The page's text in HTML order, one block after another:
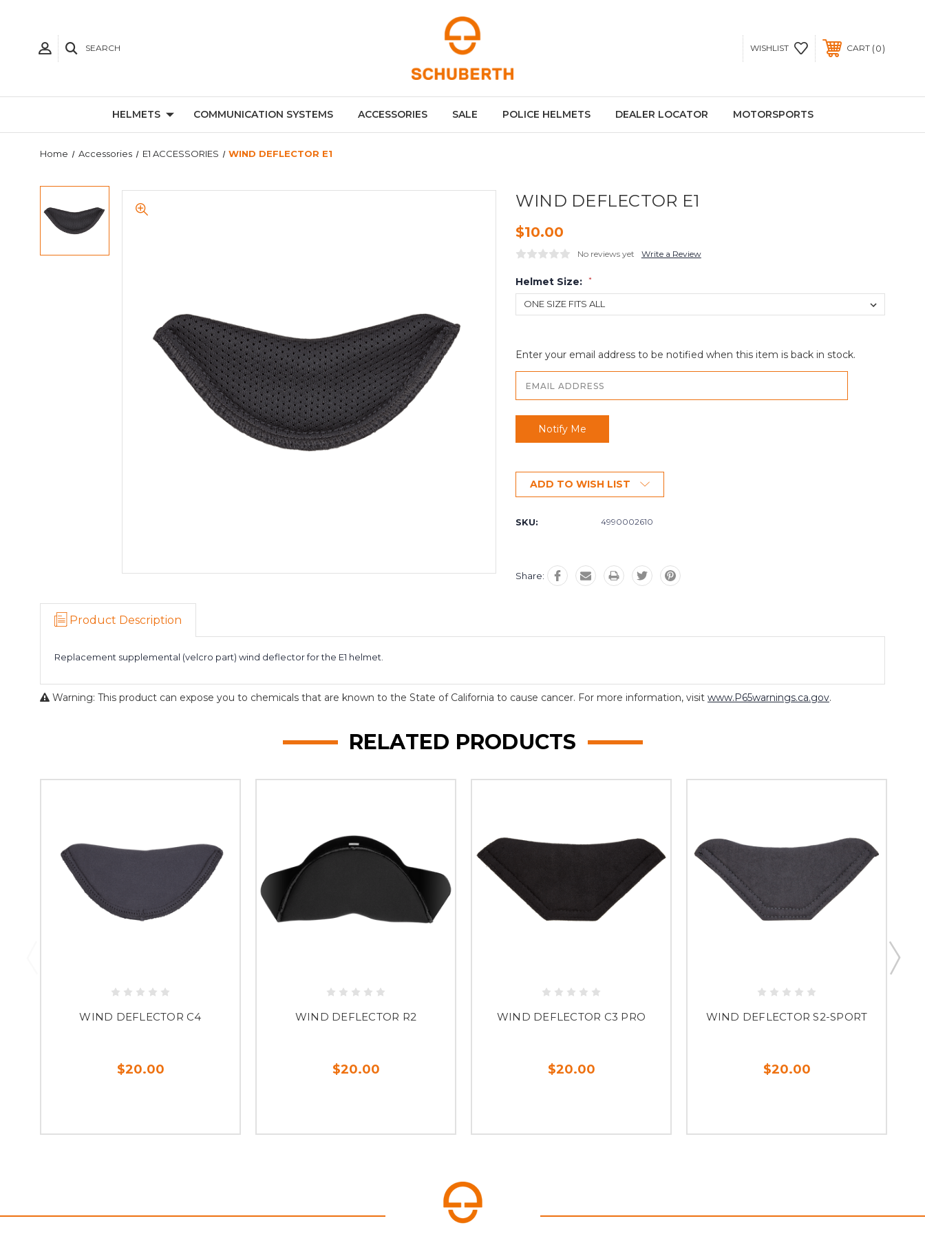
SEARCH WISHLIST CART 0
HELMETS COMMUNICATION SYSTEMS ACCESSORIES SALE POLICE HELMETS DEALER LOCATOR MOTORSPORTS
Home Accessories E1 ACCESSORIES WIND DEFLECTOR E1
WIND DEFLECTOR E1
$10.00
No reviews yet Write a Review
Helmet Size: *
Enter your email address to be notified when this item is back in stock.
ADD TO WISH LIST
SKU: 4990002610
Share:
Product Description
Replacement supplemental (velcro part) wind deflector for the E1 helmet.
Warning: This product can expose you to chemicals that are known to the State of California to cause cancer. For more information, visit www.P65warnings.ca.gov.
RELATED PRODUCTS
WIND DEFLECTOR C4
$20.00
WIND DEFLECTOR R2
$20.00
WIND DEFLECTOR C3 PRO
$20.00
WIND DEFLECTOR S2-SPORT
$20.00